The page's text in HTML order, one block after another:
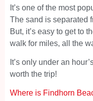
It’s one of the most
The sand is separated
But, it’s easy to get to
walk for miles, all the
It’s only under an
worth the trip!
Where is Findhorn